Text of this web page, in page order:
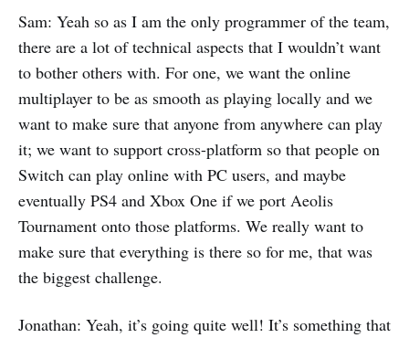
Sam: Yeah so as I am the only programmer of the team,
there are a lot of technical aspects that I wouldn’t want
to bother others with. For one, we want the online
multiplayer to be as smooth as playing locally and we
want to make sure that anyone from anywhere can play
it; we want to support cross-platform so that people on
Switch can play online with PC users, and maybe
eventually PS4 and Xbox One if we port Aeolis
Tournament onto those platforms. We really want to
make sure that everything is there so for me, that was
the biggest challenge.
Jonathan: Yeah, it’s going quite well! It’s something that